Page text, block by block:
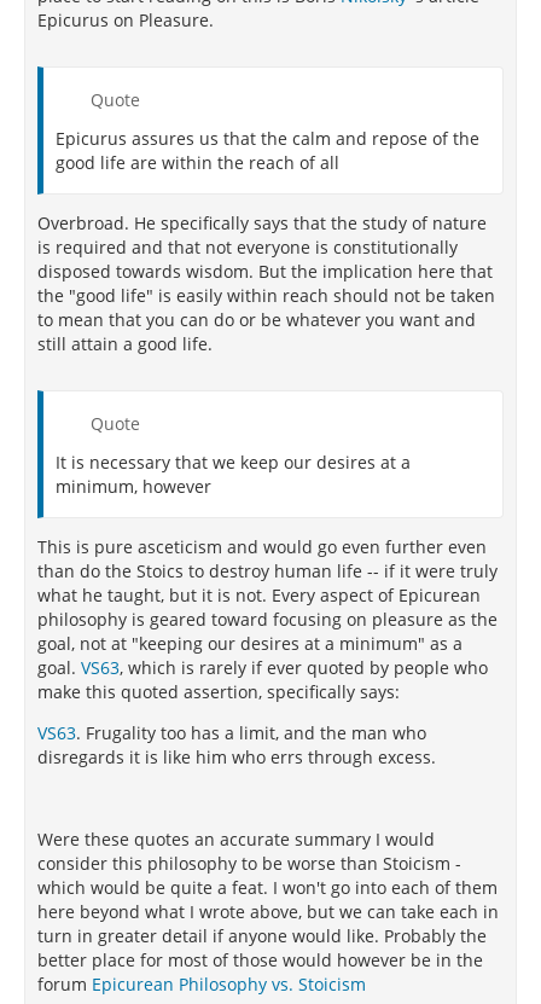
Epicurus on Pleasure.
Quote
Epicurus assures us that the calm and repose of the
good life are within the reach of all
Overbroad. He specifically says that the study of nature
is required and that not everyone is constitutionally
disposed towards wisdom. But the implication here that
the "good life" is easily within reach should not be taken
to mean that you can do or be whatever you want and
still attain a good life.
Quote
It is necessary that we keep our desires at a
minimum, however
This is pure asceticism and would go even further even
than do the Stoics to destroy human life -- if it were truly
what he taught, but it is not. Every aspect of Epicurean
philosophy is geared toward focusing on pleasure as the
goal, not at "keeping our desires at a minimum" as a
goal. VS63, which is rarely if ever quoted by people who
make this quoted assertion, specifically says:
VS63. Frugality too has a limit, and the man who
disregards it is like him who errs through excess.
Were these quotes an accurate summary I would
consider this philosophy to be worse than Stoicism -
which would be quite a feat. I won't go into each of them
here beyond what I wrote above, but we can take each in
turn in greater detail if anyone would like. Probably the
better place for most of those would however be in the
forum Epicurean Philosophy vs. Stoicism